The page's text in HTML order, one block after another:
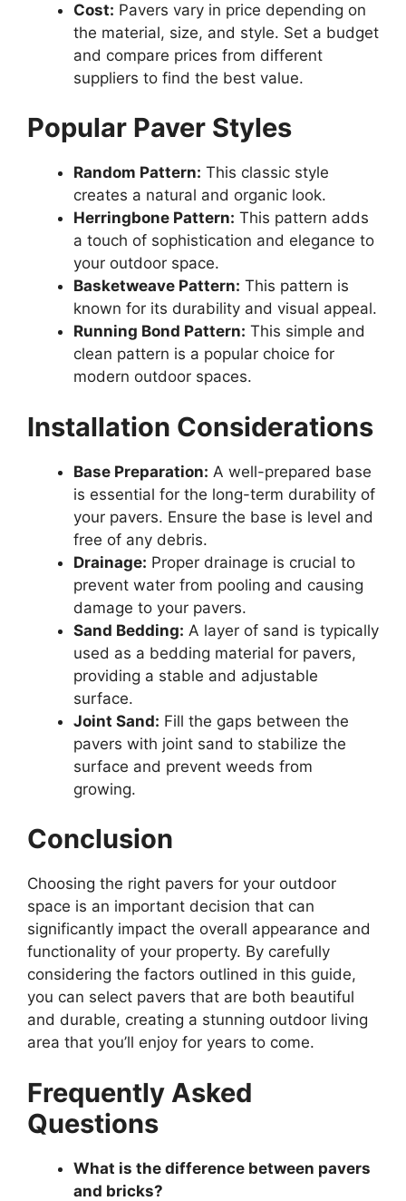
Cost: Pavers vary in price depending on
the material, size, and style. Set a budget
and compare prices from different
suppliers to find the best value.
Popular Paver Styles
Random Pattern: This classic style
creates a natural and organic look.
Herringbone Pattern: This pattern adds
a touch of sophistication and elegance to
your outdoor space.
Basketweave Pattern: This pattern is
known for its durability and visual appeal.
Running Bond Pattern: This simple and
clean pattern is a popular choice for
modern outdoor spaces.
Installation Considerations
Base Preparation: A well-prepared base
is essential for the long-term durability of
your pavers. Ensure the base is level and
free of any debris.
Drainage: Proper drainage is crucial to
prevent water from pooling and causing
damage to your pavers.
Sand Bedding: A layer of sand is typically
used as a bedding material for pavers,
providing a stable and adjustable
surface.
Joint Sand: Fill the gaps between the
pavers with joint sand to stabilize the
surface and prevent weeds from
growing.
Conclusion
Choosing the right pavers for your outdoor
space is an important decision that can
significantly impact the overall appearance and
functionality of your property. By carefully
considering the factors outlined in this guide,
you can select pavers that are both beautiful
and durable, creating a stunning outdoor living
area that you’ll enjoy for years to come.
Frequently Asked
Questions
What is the difference between pavers
and bricks?